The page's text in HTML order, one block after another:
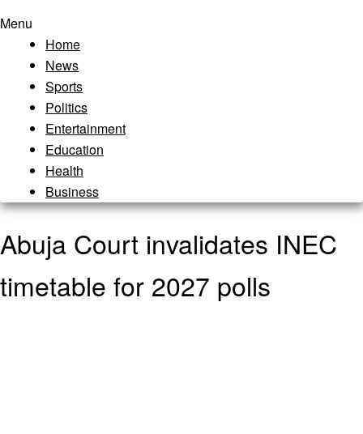
Menu
Home
News
Sports
Politics
Entertainment
Education
Health
Business
Abuja Court invalidates INEC
timetable for 2027 polls